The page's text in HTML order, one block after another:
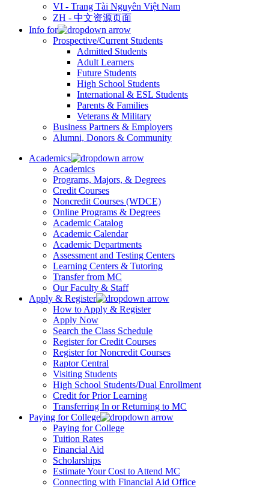
VI - Trang Tài Nguyên Việt Nam
ZH - 中文资源页面
Info for
Prospective/Current Students
Admitted Students
Adult Learners
Future Students
High School Students
International & ESL Students
Parents & Families
Veterans & Military
Business Partners & Employers
Alumni, Donors & Community
Academics
Academics
Programs, Majors, & Degrees
Credit Courses
Noncredit Courses (WDCE)
Online Programs & Degrees
Academic Catalog
Academic Calendar
Academic Departments
Assessment and Testing Centers
Learning Centers & Tutoring
Transfer from MC
Our Faculty & Staff
Apply & Register
How to Apply & Register
Apply Now
Search the Class Schedule
Register for Credit Courses
Register for Noncredit Courses
Raptor Central
Visiting Students
High School Students/Dual Enrollment
Credit for Prior Learning
Transferring In or Returning to MC
Paying for College
Paying for College
Tuition Rates
Financial Aid
Scholarships
Estimate Your Cost to Attend MC
Connecting with Financial Aid Office